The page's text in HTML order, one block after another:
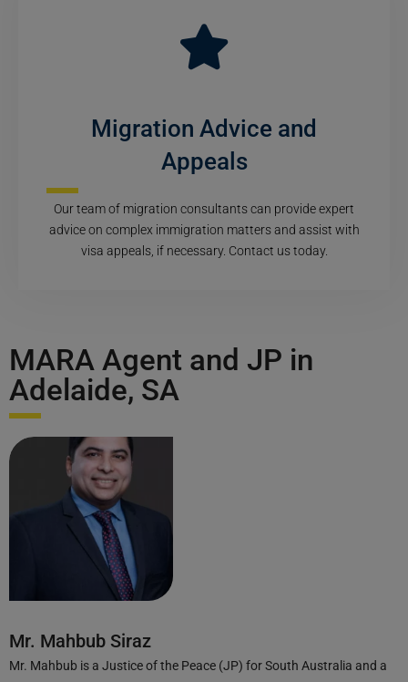
Migration Advice and
Appeals
Our team of migration consultants can provide expert
advice on complex immigration matters and assist with
visa appeals, if necessary. Contact us today.
MARA Agent and JP in
Adelaide, SA
Mr. Mahbub Siraz
Mr. Mahbub is a Justice of the Peace (JP) for South Australia and a